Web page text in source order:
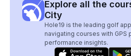
Explore all the
City
Hole19 is the leading golf
navigating courses with GPS
performance insights.